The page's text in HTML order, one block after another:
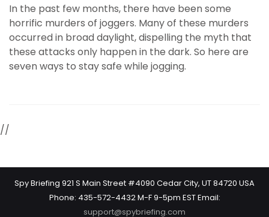
In the past few months, there have been some
horrific murders of joggers. Many of these murders
occurred in broad daylight, dispelling the myth that
these attacks only happen in the dark. So here are
seven ways to stay safe while jogging.
//
Spy Briefing 921 S Main Street #4090 Cedar City, UT 84720 USA
Phone: 435-572-4432 M-F 9-5pm EST Email:
support@spybriefing.com